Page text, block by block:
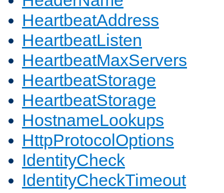
HeartbeatAddress
HeartbeatListen
HeartbeatMaxServers
HeartbeatStorage
HeartbeatStorage
HostnameLookups
HttpProtocolOptions
IdentityCheck
IdentityCheckTimeout